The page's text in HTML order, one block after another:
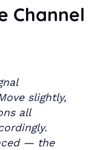
Channel
slightly,
all
— the